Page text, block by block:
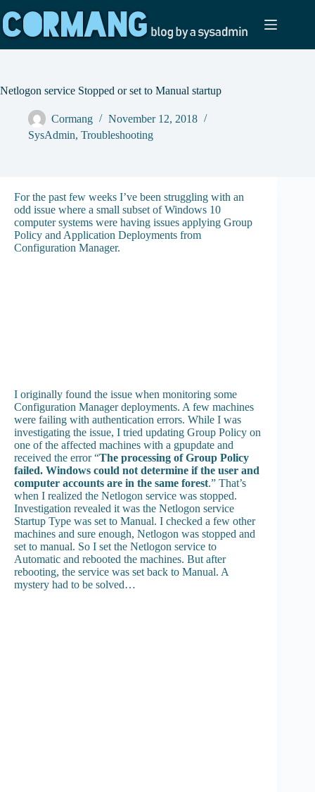
to
content
Netlogon service Stopped or set to Manual startup
Cormang
November 12, 2018
SysAdmin, Troubleshooting
For the past few weeks I’ve been struggling with an
odd issue where a small subset of Windows 10
computer systems were having issues applying Group
Policy and Application Deployments from
Configuration Manager.
I originally found the issue when monitoring some
Configuration Manager deployments. A few machines
were failing with authentication errors. While I was
investigating the issue, I tried updating Group Policy on
one of the affected machines with a gpupdate and
received the error “The processing of Group Policy
failed. Windows could not determine if the user and
computer accounts are in the same forest.” That’s
when I realized the Netlogon service was stopped.
Investigation revealed it was the Netlogon service
Startup Type was set to Manual. I checked a few other
machines and sure enough, Netlogon was stopped and
set to manual. So I set the Netlogon service to
Automatic and rebooted the machines. But after
rebooting, the service was set back to Manual. A
mystery had to be solved…